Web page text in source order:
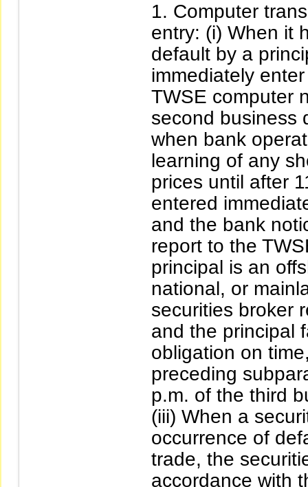
Computer
entry: (i) When it
default by a
immediately
TWSE computer
second business
when bank
learning of any
prices until after
entered
and the bank
report to the
principal is an
national, or
securities broker
and the principal
obligation on
preceding
p.m. of the third
(iii) When a
occurrence of
trade, the
accordance with